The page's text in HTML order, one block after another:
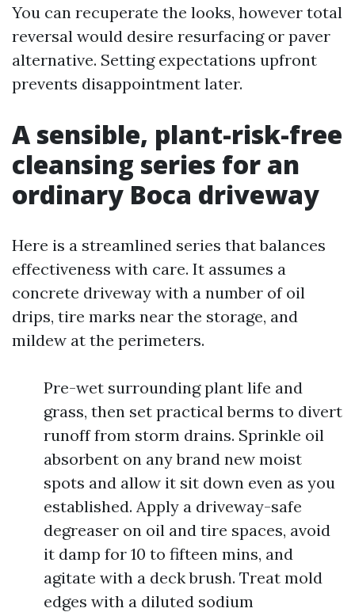
You can recuperate the looks, however total
reversal would desire resurfacing or paver
alternative. Setting expectations upfront
prevents disappointment later.
A sensible, plant-risk-free
cleansing series for an
ordinary Boca driveway
Here is a streamlined series that balances
effectiveness with care. It assumes a
concrete driveway with a number of oil
drips, tire marks near the storage, and
mildew at the perimeters.
Pre-wet surrounding plant life and
grass, then set practical berms to divert
runoff from storm drains. Sprinkle oil
absorbent on any brand new moist
spots and allow it sit down even as you
established. Apply a driveway-safe
degreaser on oil and tire spaces, avoid
it damp for 10 to fifteen mins, and
agitate with a deck brush. Treat mold
edges with a diluted sodium